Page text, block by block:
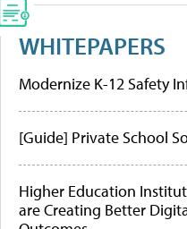
WHITEPAPERS
Modernize K-12 Safety
[Guide] Private School
Higher Education
are Creating Better